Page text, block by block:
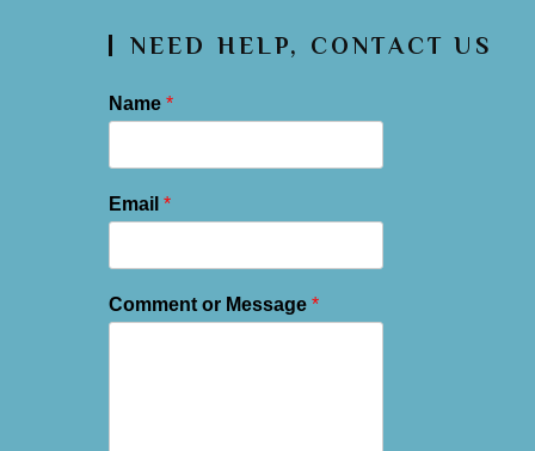
NEED HELP, CONTACT US
Name *
Email *
Comment or Message *